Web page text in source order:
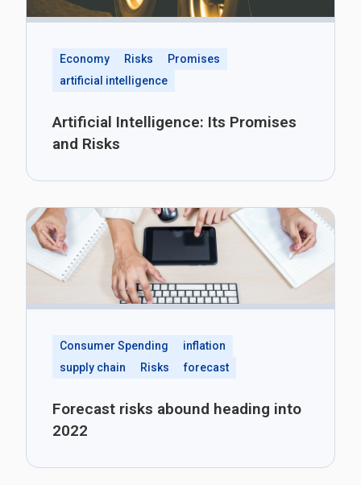
Economy Risks
Promises
artificial intelligence
Artificial Intelligence: Its Promises
and Risks
Consumer Spending
inflation
supply chain
Risks forecast
Forecast risks abound heading into
2022